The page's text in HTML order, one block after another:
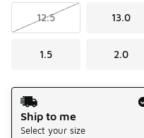
12.5 13.0
1.5 2.0
Shipping Method
Ship to me
Select your size